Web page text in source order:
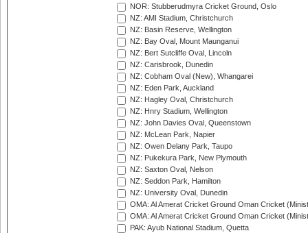
NOR: Stubberudmyra Cricket Ground, Oslo
NZ: AMI Stadium, Christchurch
NZ: Basin Reserve, Wellington
NZ: Bay Oval, Mount Maunganui
NZ: Bert Sutcliffe Oval, Lincoln
NZ: Carisbrook, Dunedin
NZ: Cobham Oval (New), Whangarei
NZ: Eden Park, Auckland
NZ: Hagley Oval, Christchurch
NZ: Hnry Stadium, Wellington
NZ: John Davies Oval, Queenstown
NZ: McLean Park, Napier
NZ: Owen Delany Park, Taupo
NZ: Pukekura Park, New Plymouth
NZ: Saxton Oval, Nelson
NZ: Seddon Park, Hamilton
NZ: University Oval, Dunedin
OMA: Al Amerat Cricket Ground Oman Cricket
OMA: Al Amerat Cricket Ground Oman Cricket
PAK: Ayub National Stadium, Quetta